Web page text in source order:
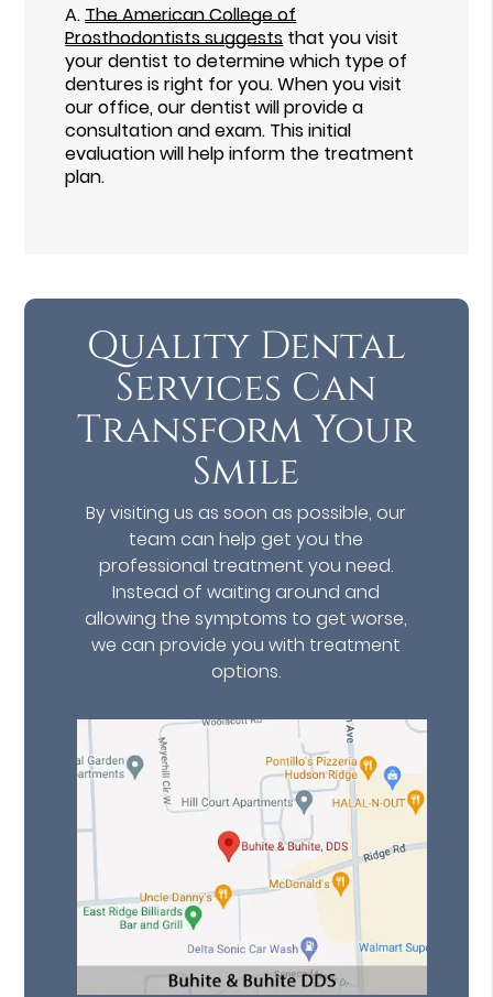
A.The American College of
Prosthodontists suggests that you visit
your dentist to determine which type of
dentures is right for you. When you visit
our office, our dentist will provide a
consultation and exam. This initial
evaluation will help inform the treatment
plan.
Quality Dental
Services Can
Transform Your
Smile
By visiting us as soon as possible, our
team can help get you the
professional treatment you need.
Instead of waiting around and
allowing the symptoms to get worse,
we can provide you with treatment
options.